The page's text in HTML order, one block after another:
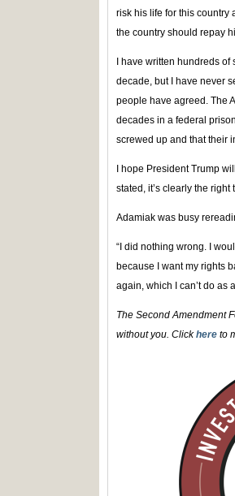
risk his life for this country
the country should repay
I have written hundreds
decade, but I have never
people have agreed. The
decades in a federal
screwed up and that their
I hope President Trump
stated, it’s clearly the right
Adamiak was busy
“I did nothing wrong. I
because I want my rights
again, which I can’t do as
The Second Amendment
without you. Clickhere to